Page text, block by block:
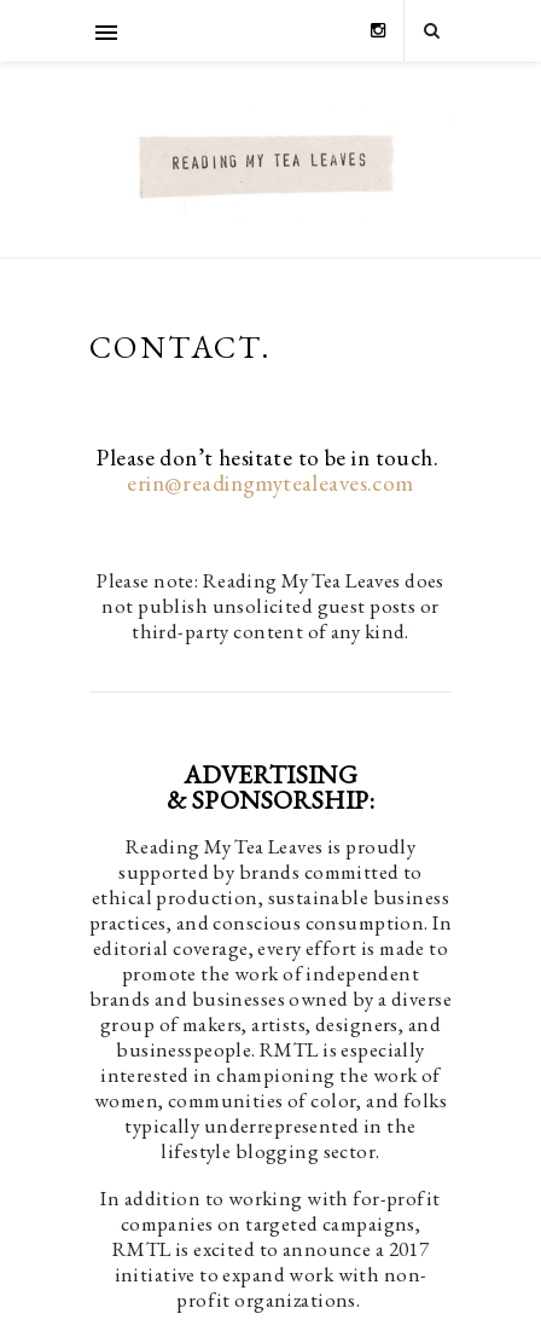
CONTACT.
Please don’t hesitate to be in touch.
erin@readingmytealeaves.com
Please note: Reading My Tea Leaves does
not publish unsolicited guest posts or
third-party content of any kind.
ADVERTISING
& SPONSORSHIP:
Reading My Tea Leaves is proudly
supported by brands committed to
ethical production, sustainable business
practices, and conscious consumption. In
editorial coverage, every effort is made to
promote the work of independent
brands and businesses owned by a diverse
group of makers, artists, designers, and
businesspeople. RMTL is especially
interested in championing the work of
women, communities of color, and folks
typically underrepresented in the
lifestyle blogging sector.
In addition to working with for-profit
companies on targeted campaigns,
RMTL is excited to announce a 2017
initiative to expand work with non-
profit organizations.